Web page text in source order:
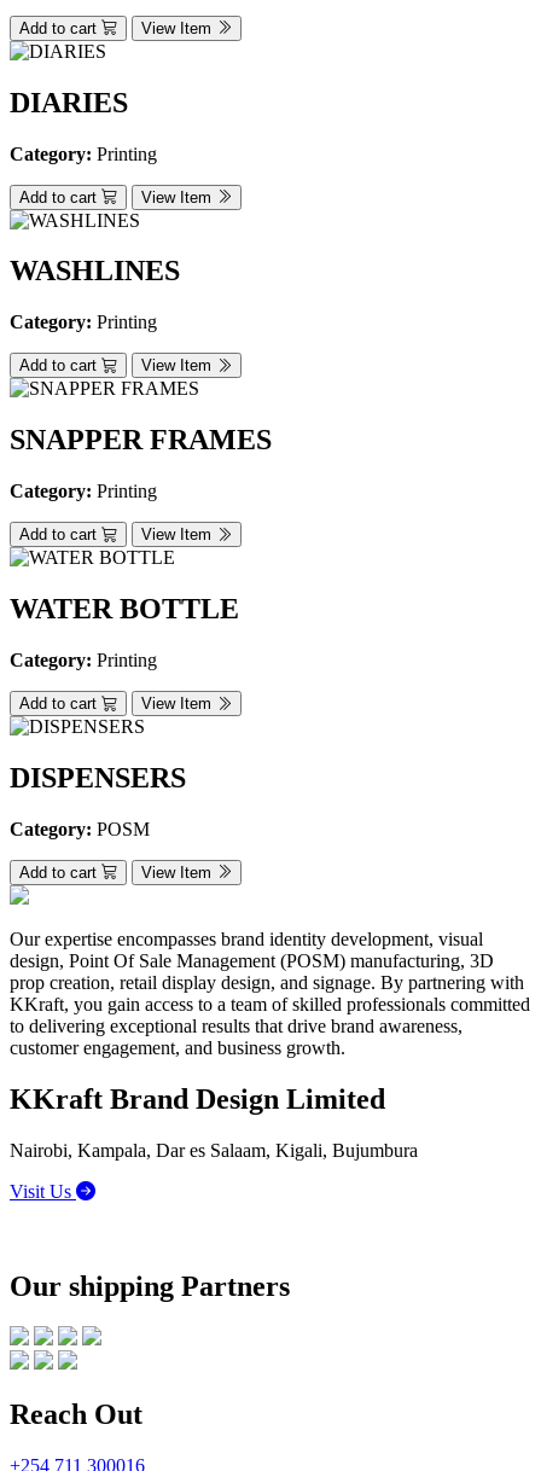
Add to cart View Item
DIARIES
Category: Printing
Add to cart View Item
WASHLINES
Category: Printing
Add to cart View Item
SNAPPER FRAMES
Category: Printing
Add to cart View Item
WATER BOTTLE
Category: Printing
Add to cart View Item
DISPENSERS
Category: POSM
Add to cart View Item
Our expertise encompasses brand identity development, visual
design, Point Of Sale Management (POSM) manufacturing, 3D
prop creation, retail display design, and signage. By partnering with
KKraft, you gain access to a team of skilled professionals committed
to delivering exceptional results that drive brand awareness,
customer engagement, and business growth.
KKraft Brand Design Limited
Nairobi, Kampala, Dar es Salaam, Kigali, Bujumbura
Visit Us
Our shipping Partners
Reach Out
+254 711 300016